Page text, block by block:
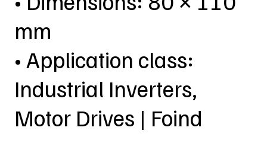
mm
• Application class:
Industrial Inverters,
Motor Drives | Foind